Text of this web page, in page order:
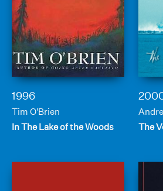
1996
Tim O’Brien
In The Lake of the Woods
The